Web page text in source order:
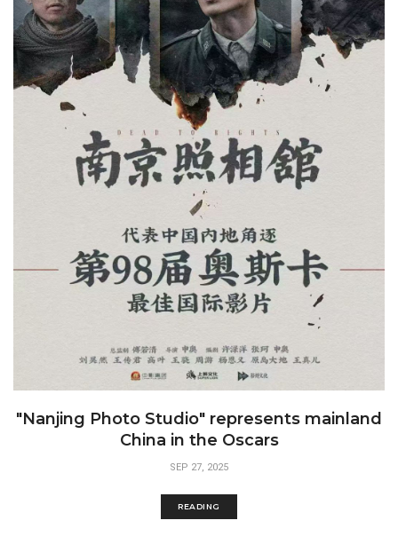
"Nanjing Photo Studio" represents mainland
China in the Oscars
SEP 27, 2025
READING